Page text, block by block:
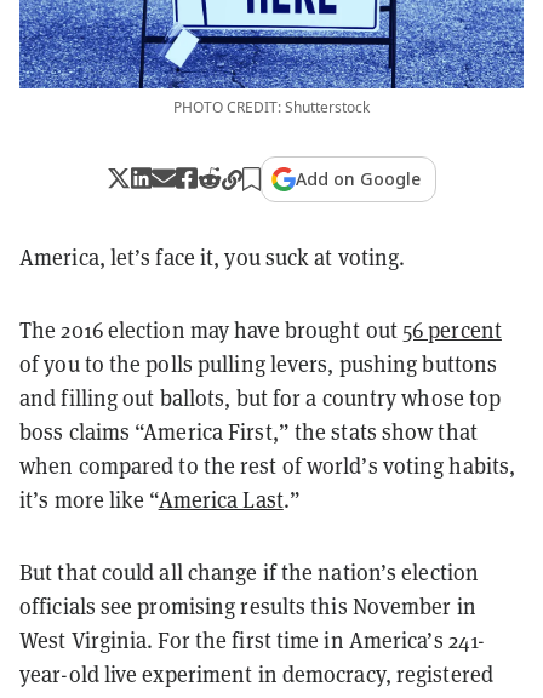
PHOTO CREDIT: Shutterstock
Add on Google
America, let’s face it, you suck at voting.
The 2016 election may have brought out 56 percent
of you to the polls pulling levers, pushing buttons
and filling out ballots, but for a country whose top
boss claims “America First,” the stats show that
when compared to the rest of world’s voting habits,
it’s more like “America Last.”
But that could all change if the nation’s election
officials see promising results this November in
West Virginia. For the first time in America’s 241-
year-old live experiment in democracy, registered